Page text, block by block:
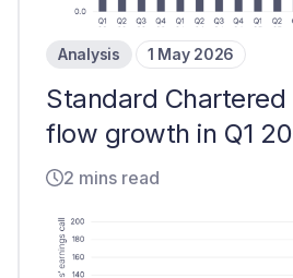
Analysis 1 May 2026
Standard
flow growth in Q1
2 mins read